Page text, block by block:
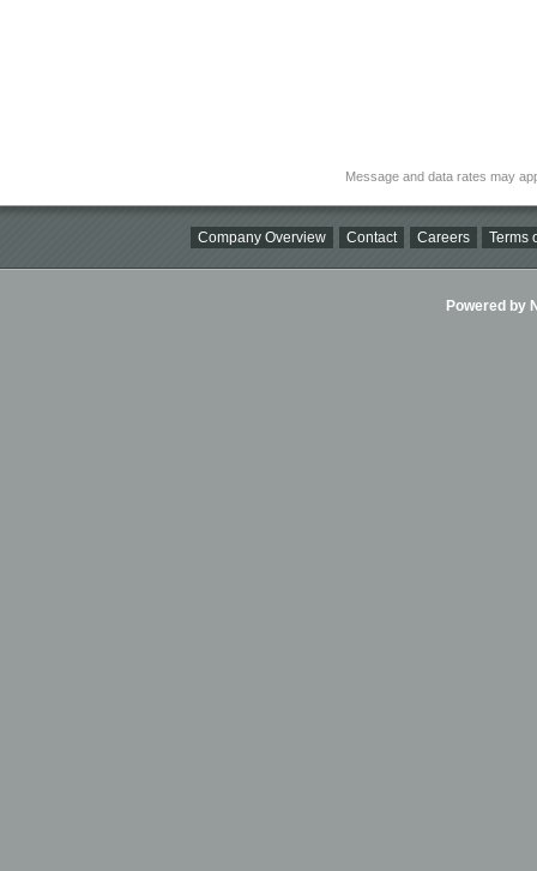
Message and data rates may
Company Overview Contact Careers Terms
Powered by